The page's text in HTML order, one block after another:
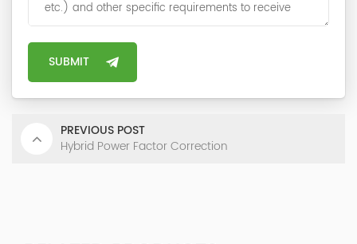
PREVIOUS POST
Hybrid Power Factor Correction